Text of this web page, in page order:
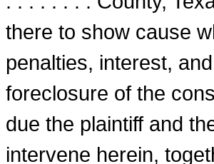
there to show cause
penalties, interest,
foreclosure of the
due the plaintiff and
intervene herein,